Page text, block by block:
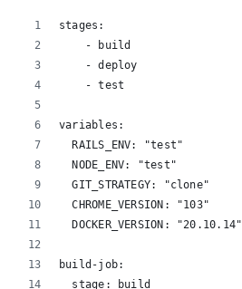
stages:
    - build
    - deploy
    - test
variables:
  RAILS_ENV: "test"
  NODE_ENV: "test"
  GIT_STRATEGY: "clone"
  CHROME_VERSION: "103"
  DOCKER_VERSION: "20.10.14"
build-job:
  stage: build